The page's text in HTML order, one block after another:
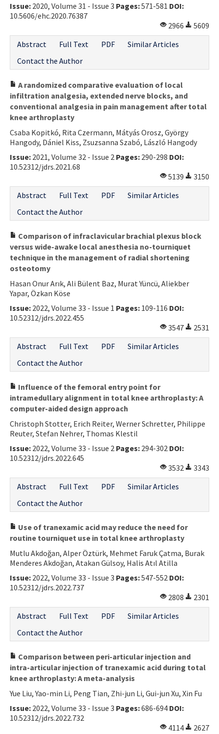
Issue: 2020, Volume 31 - Issue 3 Pages:571-581 DOI:
10.5606/ehc.2020.76387
2966
5609
Abstract
Full Text PDF
Similar Articles
Contact the Author
A randomized comparative evaluation of local
infiltration analgesia, extended nerve blocks, and
conventional analgesia in pain management after total
knee arthroplasty
Csaba Kopitkó, Rita Czermann, Mátyás Orosz, György
Hangody, Dániel Kiss, Zsuzsanna Szabó, László Hangody
Issue: 2021, Volume 32 - Issue 2 Pages: 290-298 DOI:
10.52312/jdrs.2021.68
5139
3150
Abstract
Full Text PDF
Similar Articles
Contact the Author
Comparison of infraclavicular brachial plexus block
versus wide-awake local anesthesia no-tourniquet
technique in the management of radial shortening
osteotomy
Hasan Onur Arık, Ali Bülent Baz, Murat Yüncü, Aliekber
Yapar, Özkan Köse
Issue: 2022, Volume 33 - Issue 1 Pages: 109-116 DOI:
10.52312/jdrs.2022.455
3547
2531
Abstract
Full Text PDF
Similar Articles
Contact the Author
Influence of the femoral entry point for
intramedullary alignment in total knee arthroplasty: A
computer-aided design approach
Christoph Stotter, Erich Reiter, Werner Schretter, Philippe
Reuter, Stefan Nehrer, Thomas Klestil
Issue: 2022, Volume 33 - Issue 2 Pages: 294-302 DOI:
10.52312/jdrs.2022.645
3532
3343
Abstract
Full Text PDF
Similar Articles
Contact the Author
Use of tranexamic acid may reduce the need for
routine tourniquet use in total knee arthroplasty
Mutlu Akdoğan, Alper Öztürk, Mehmet Faruk Çatma, Burak
Menderes Akdoğan, Atakan Gülsoy, Halis Atıl Atilla
Issue: 2022, Volume 33 - Issue 3 Pages:547-552 DOI:
10.52312/jdrs.2022.737
2808
2301
Abstract
Full Text PDF
Similar Articles
Contact the Author
Comparison between peri-articular injection and
intra-articular injection of tranexamic acid during total
knee arthroplasty: A meta-analysis
Yue Liu, Yao-min Li, Peng Tian, Zhi-jun Li, Gui-jun Xu, Xin Fu
Issue: 2022, Volume 33 - Issue 3 Pages:686-694 DOI:
10.52312/jdrs.2022.732
4114
2627